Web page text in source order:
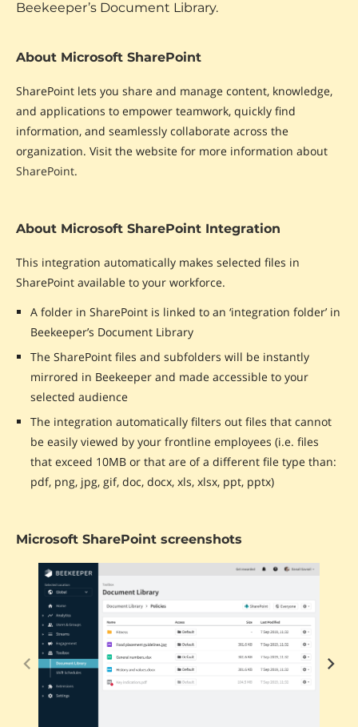
Beekeeper’s Document Library.
About Microsoft SharePoint
SharePoint lets you share and manage content, knowledge,
and applications to empower teamwork, quickly find
information, and seamlessly collaborate across the
organization. Visit the website for more information about
SharePoint.
About Microsoft SharePoint Integration
This integration automatically makes selected files in
SharePoint available to your workforce.
A folder in SharePoint is linked to an ‘integration folder’ in
Beekeeper’s Document Library
The SharePoint files and subfolders will be instantly
mirrored in Beekeeper and made accessible to your
selected audience
The integration automatically filters out files that cannot
be easily viewed by your frontline employees (i.e. files
that exceed 10MB or that are of a different file type than:
pdf, png, jpg, gif, doc, docx, xls, xlsx, ppt, pptx)
Microsoft SharePoint screenshots